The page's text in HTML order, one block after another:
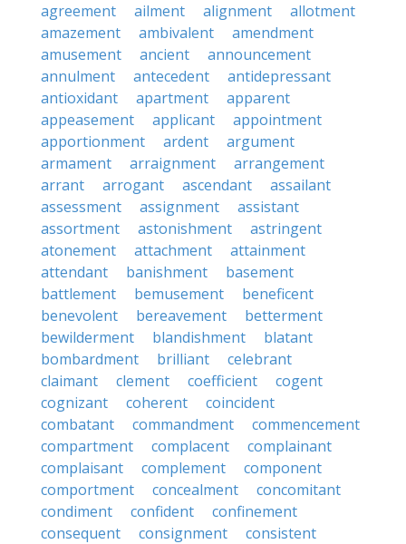
agreement
ailment alignment
allotment
amazement
ambivalent
amendment
amusement
ancient
announcement
annulment
antecedent
antidepressant
antioxidant
apartment
apparent
appeasement
applicant
appointment
apportionment
ardent
argument
armament
arraignment
arrangement
arrant
arrogant ascendant
assailant
assessment
assignment
assistant
assortment
astonishment
astringent
atonement
attachment
attainment
attendant
banishment
basement
battlement
bemusement
beneficent
benevolent
bereavement
betterment
bewilderment
blandishment
blatant
bombardment
brilliant
celebrant
claimant
clement coefficient
cogent
cognizant
coherent
coincident
combatant
commandment
commencement
compartment
complacent
complainant
complaisant
complement
component
comportment
concealment
concomitant
condiment
confident
confinement
consequent
consignment
consistent